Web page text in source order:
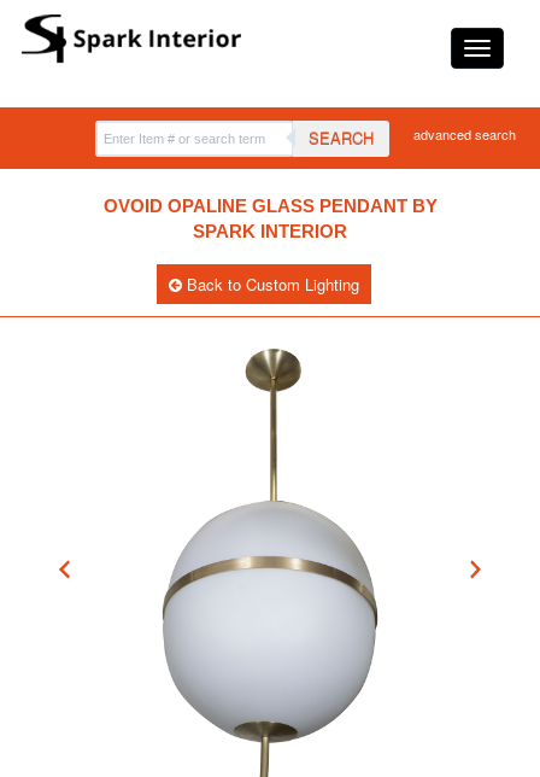
SEARCH advanced search
OVOID OPALINE GLASS PENDANT BY
SPARK INTERIOR
Back to Custom Lighting